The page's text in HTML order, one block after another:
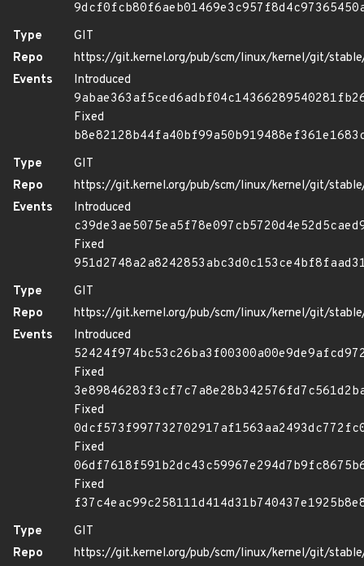
Type
GIT
Repo
https://git.kernel.org/pub/scm/linux/kernel/git/
Events
Introduced
Fixed
Type
GIT
Repo
https://git.kernel.org/pub/scm/linux/kernel/git/
Events
Introduced
Fixed
Type
GIT
Repo
https://git.kernel.org/pub/scm/linux/kernel/git/
Events
Introduced
Fixed
Fixed
Fixed
Fixed
Type
GIT
Repo
https://git.kernel.org/pub/scm/linux/kernel/git/